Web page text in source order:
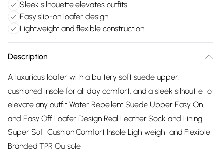
Sleek silhouette elevates outfits
Easy slip-on loafer design
Lightweight and flexible construction
Description
A luxurious loafer with a buttery soft suede upper,
cushioned insole for all day comfort, and a sleek silhoutte to
elevate any outfit Water Repellent Suede Upper Easy On
and Easy Off Loafer Design Real Leather Sock and Lining
Super Soft Cushion Comfort Insole Lightweight and Flexible
Branded TPR Outsole